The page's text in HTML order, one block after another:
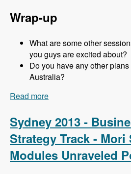
Wrap-up
What are some other
you guys are excited about?
Do you have any other
Australia?
Read more
Sydney 2013 -
Strategy Track -
Modules Unraveled